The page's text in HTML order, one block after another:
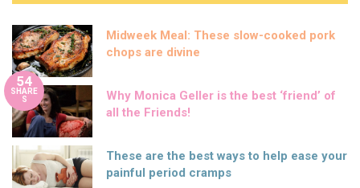
Midweek Meal: These slow-cooked pork
chops are divine
54
SHARE
S
Why Monica Geller is the best ‘friend’ of
all the Friends!
These are the best ways to help ease your
painful period cramps